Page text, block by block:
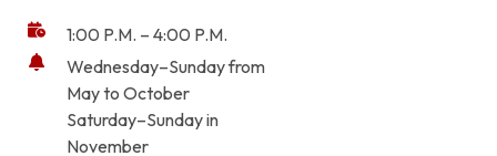
1:00 P.M. – 4:00 P.M.
Wednesday–Sunday from
May to October
Saturday–Sunday in
November